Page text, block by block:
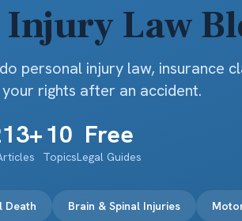
Injury Law
personal injury law, insurance
rights after an accident.
+10
Topics
Free
Legal Guides
Death Brain & Spinal Injuries